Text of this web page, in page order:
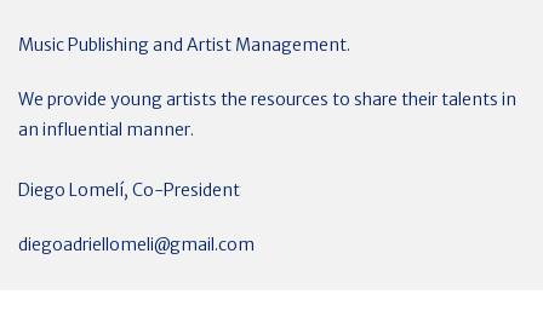
Music Publishing and Artist Management.
We provide young artists the resources to share their talents in
an influential manner.
Diego Lomelí, Co-President
diegoadriellomeli@gmail.com